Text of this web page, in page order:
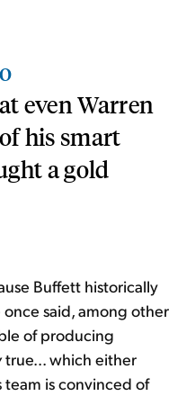
even Warren
his smart
a gold
Buffett historically
once said, among other
of producing
true... which either
is convinced of